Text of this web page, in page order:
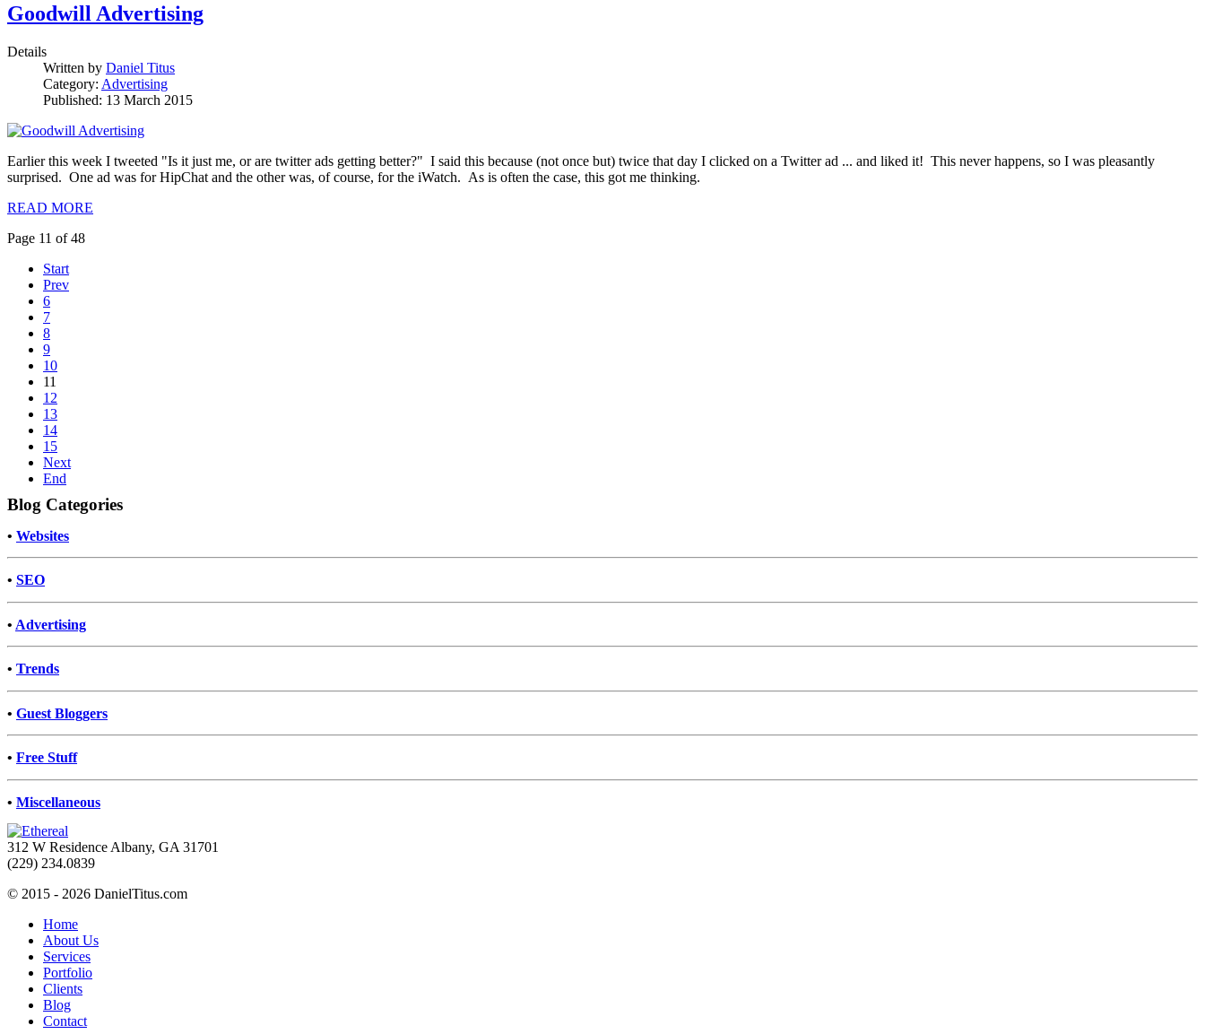
Goodwill Advertising
Details
Written by Daniel Titus
Category: Advertising
Published: 13 March 2015
Earlier this week I tweeted "Is it just me, or are twitter ads getting better?" I said this because (not once but) twice that day I clicked on a Twitter ad ... and liked it! This never happens, so I was pleasantly
surprised. One ad was for HipChat and the other was, of course, for the iWatch. As is often the case, this got me thinking.
READ MORE
Page 11 of 48
Start
Prev
6
7
8
9
10
11
12
13
14
15
Next
End
Blog Categories
• Websites
• SEO
• Advertising
• Trends
• Guest Bloggers
• Free Stuff
• Miscellaneous
312 W Residence Albany, GA 31701
(229) 234.0839
© 2015 - 2026 DanielTitus.com
Home
About Us
Services
Portfolio
Clients
Blog
Contact